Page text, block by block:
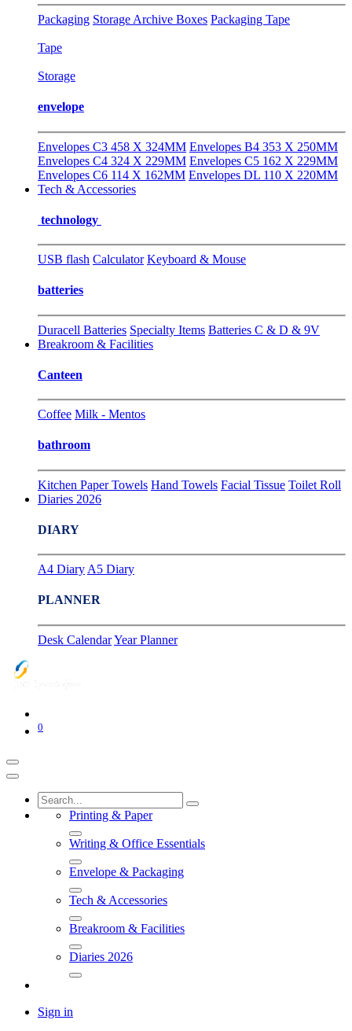
Packaging Storage Archive Boxes Packaging Tape
Tape
Storage
envelope
Envelopes C3 458 X 324MM Envelopes B4 353 X 250MM
Envelopes C4 324 X 229MM Envelopes C5 162 X 229MM
Envelopes C6 114 X 162MM Envelopes DL 110 X 220MM
Tech & Accessories
technology
USB flash Calculator Keyboard & Mouse
batteries
Duracell Batteries Specialty Items Batteries C & D & 9V
Breakroom & Facilities
Canteen
Coffee Milk - Mentos
bathroom
Kitchen Paper Towels Hand Towels Facial Tissue Toilet Roll
Diaries 2026
DIARY
A4 Diary A5 Diary
PLANNER
Desk CalendarYear Planner
0
Printing & Paper
Writing & Office Essentials
Envelope & Packaging
Tech & Accessories
Breakroom & Facilities
Diaries 2026
Sign in